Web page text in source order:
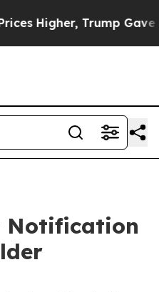
Trump Gave
Notification